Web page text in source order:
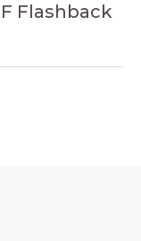
Flashback